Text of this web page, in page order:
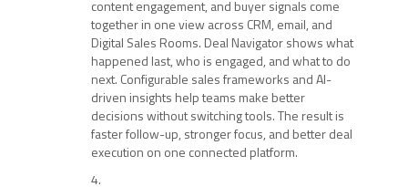
content engagement, and buyer signals come
together in one view across CRM, email, and
Digital Sales Rooms. Deal Navigator shows what
happened last, who is engaged, and what to do
next. Configurable sales frameworks and AI-
driven insights help teams make better
decisions without switching tools. The result is
faster follow-up, stronger focus, and better deal
execution on one connected platform.